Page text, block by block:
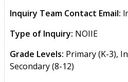
Inquiry Team Contact Email:
Type of Inquiry: NOIIE
Grade Levels: Primary (K-3),
Secondary (8-12)